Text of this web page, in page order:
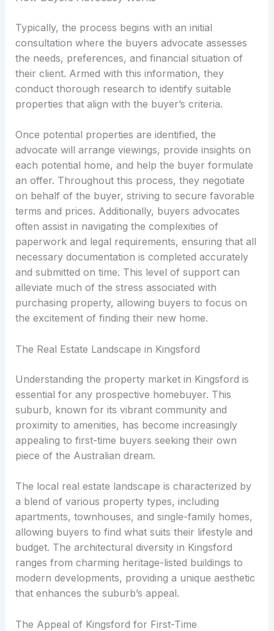
Typically, the process begins with an initial
consultation where the buyers advocate assesses
the needs, preferences, and financial situation of
their client. Armed with this information, they
conduct thorough research to identify suitable
properties that align with the buyer’s criteria.
Once potential properties are identified, the
advocate will arrange viewings, provide insights on
each potential home, and help the buyer formulate
an offer. Throughout this process, they negotiate
on behalf of the buyer, striving to secure favorable
terms and prices. Additionally, buyers advocates
often assist in navigating the complexities of
paperwork and legal requirements, ensuring that all
necessary documentation is completed accurately
and submitted on time. This level of support can
alleviate much of the stress associated with
purchasing property, allowing buyers to focus on
the excitement of finding their new home.
The Real Estate Landscape in Kingsford
Understanding the property market in Kingsford is
essential for any prospective homebuyer. This
suburb, known for its vibrant community and
proximity to amenities, has become increasingly
appealing to first-time buyers seeking their own
piece of the Australian dream.
The local real estate landscape is characterized by
a blend of various property types, including
apartments, townhouses, and single-family homes,
allowing buyers to find what suits their lifestyle and
budget. The architectural diversity in Kingsford
ranges from charming heritage-listed buildings to
modern developments, providing a unique aesthetic
that enhances the suburb’s appeal.
The Appeal of Kingsford for First-Time